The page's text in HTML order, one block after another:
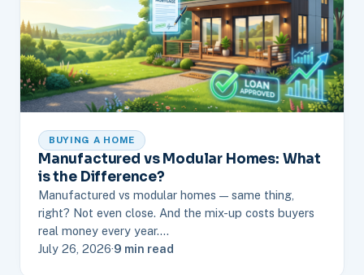
BUYING A HOME
Manufactured vs Modular Homes: What
is the Difference?
Manufactured vs modular homes — same thing,
right? Not even close. And the mix-up costs buyers
real money every year.…
July 26, 2026·9 min read